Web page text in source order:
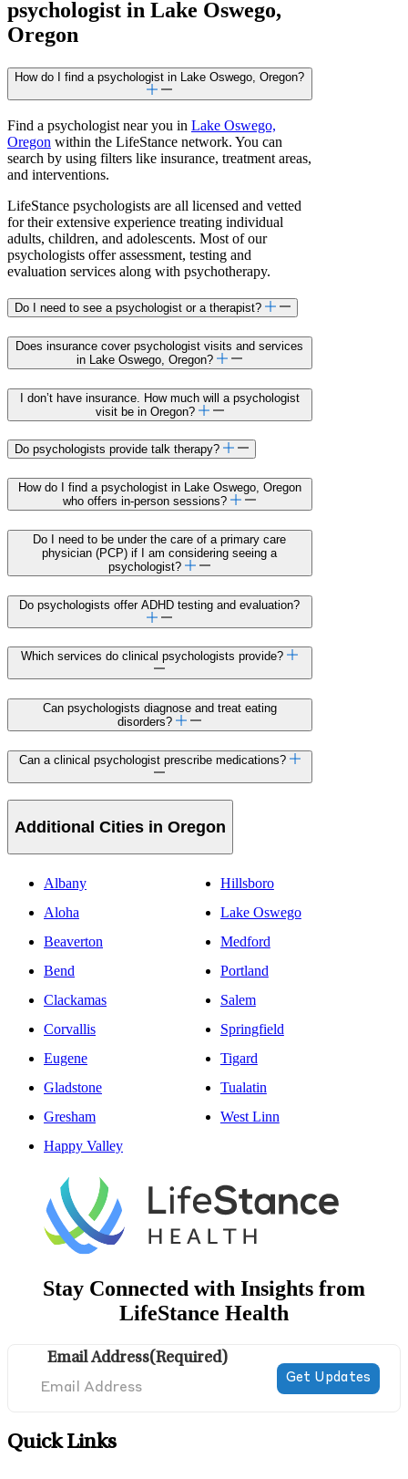
psychologist in Lake Oswego,
Oregon
How do I find a psychologist in Lake Oswego, Oregon?
Find a psychologist near you in Lake Oswego,
Oregon within the LifeStance network. You can
search by using filters like insurance, treatment areas,
and interventions.
LifeStance psychologists are all licensed and vetted
for their extensive experience treating individual
adults, children, and adolescents. Most of our
psychologists offer assessment, testing and
evaluation services along with psychotherapy.
Do I need to see a psychologist or a therapist?
Does insurance cover psychologist visits and services
in Lake Oswego, Oregon?
I don’t have insurance. How much will a psychologist
visit be in Oregon?
Do psychologists provide talk therapy?
How do I find a psychologist in Lake Oswego, Oregon
who offers in-person sessions?
Do I need to be under the care of a primary care
physician (PCP) if I am considering seeing a
psychologist?
Do psychologists offer ADHD testing and evaluation?
Which services do clinical psychologists provide?
Can psychologists diagnose and treat eating
disorders?
Can a clinical psychologist prescribe medications?
Additional Cities in Oregon
Albany
Aloha
Beaverton
Bend
Clackamas
Corvallis
Eugene
Gladstone
Gresham
Happy Valley
Hillsboro
Lake Oswego
Medford
Portland
Salem
Springfield
Tigard
Tualatin
West Linn
Stay Connected with Insights from
LifeStance Health
Email Address(Required)
Quick Links